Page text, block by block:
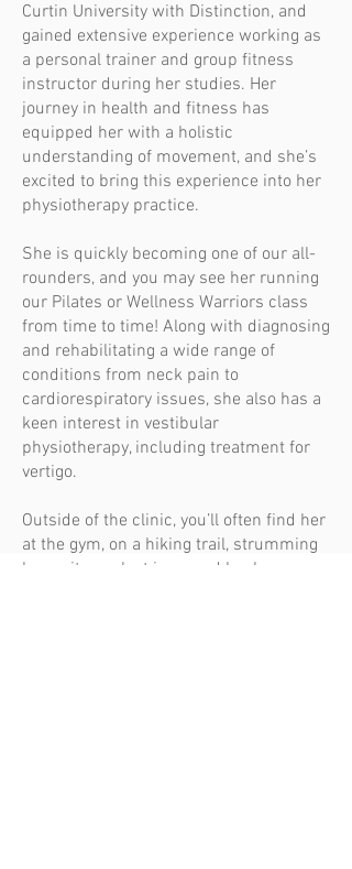
Curtin University with Distinction, and
gained extensive experience working as
a personal trainer and group fitness
instructor during her studies. Her
journey in health and fitness has
equipped her with a holistic
understanding of movement, and she’s
excited to bring this experience into her
physiotherapy practice.
She is quickly becoming one of our all-
rounders, and you may see her running
our Pilates or Wellness Warriors class
from time to time! Along with diagnosing
and rehabilitating a wide range of
conditions from neck pain to
cardiorespiratory issues, she also has a
keen interest in vestibular
physiotherapy, including treatment for
vertigo.
Outside of the clinic, you’ll often find her
at the gym, on a hiking trail, strumming
her guitar, or lost in a good book